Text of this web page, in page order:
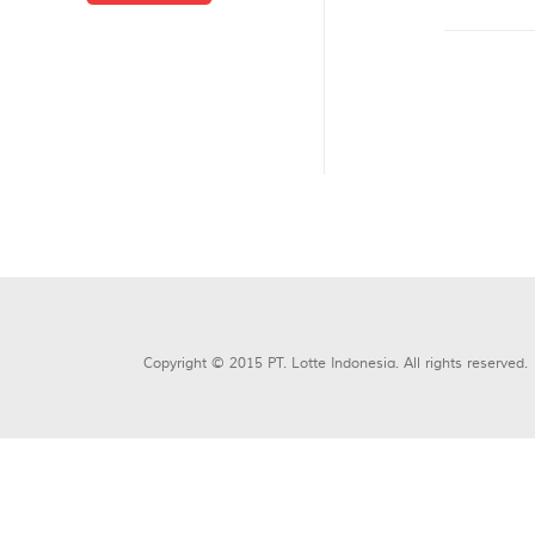
Copyright © 2015 PT. Lotte Indonesia. All rights reserved.